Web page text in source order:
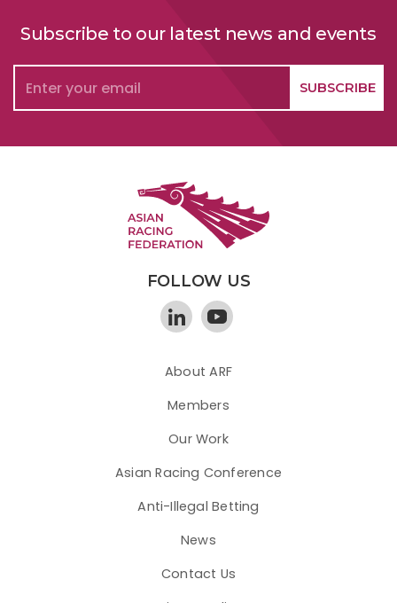
Subscribe to our latest news and events
FOLLOW US
About ARF
Members
Our Work
Asian Racing Conference
Anti-Illegal Betting
News
Contact Us